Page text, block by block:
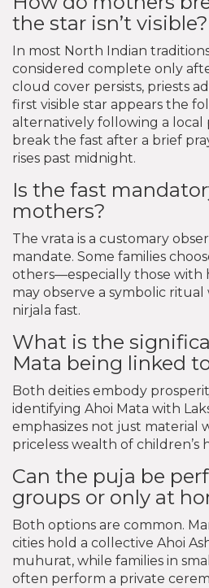
the star isn’t visible?
In most North Indian
considered complete only
cloud cover persists, priests
first visible star appears the
alternatively following a local
break the fast after a brief
rises past midnight.
Is the fast
mothers?
The vrata is a customary
mandate. Some families
others—especially those
may observe a symbolic
nirjala fast.
What is the
Mata being linked
Both deities embody
identifying Ahoi Mata with
emphasizes not just material
priceless wealth of children’s
Can the puja be
groups or only at
Both options are common.
cities hold a collective Ahoi
muhurat, while families in
often perform a private